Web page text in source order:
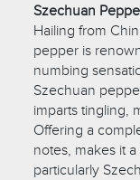
Szechuan
Hailing from
pepper is
numbing
Szechuan
imparts tingling,
Offering a
notes, makes it
particularly